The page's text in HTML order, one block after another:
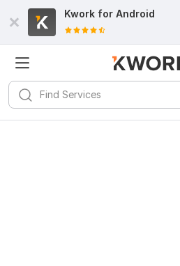
Kwork for Android